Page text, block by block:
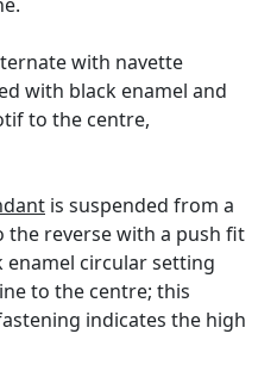
with navette
with black enamel and
to the centre,
is suspended from a
the reverse with a push fit
circular setting
to the centre; this
indicates the high